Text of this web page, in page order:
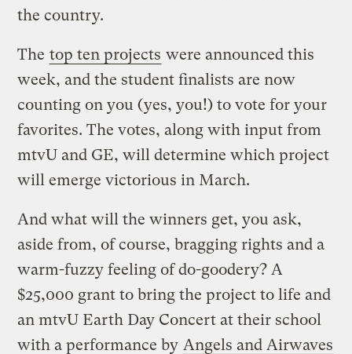
the country.
The top ten projects were announced this
week, and the student finalists are now
counting on you (yes, you!) to vote for your
favorites. The votes, along with input from
mtvU and GE, will determine which project
will emerge victorious in March.
And what will the winners get, you ask,
aside from, of course, bragging rights and a
warm-fuzzy feeling of do-goodery? A
$25,000 grant to bring the project to life and
an mtvU Earth Day Concert at their school
with a performance by Angels and Airwaves